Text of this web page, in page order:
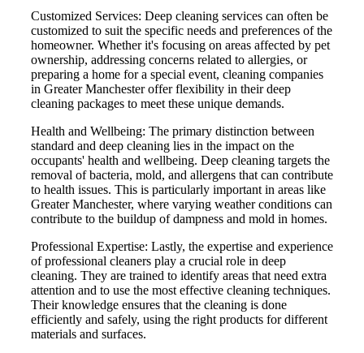
Customized Services: Deep cleaning services can often be
customized to suit the specific needs and preferences of the
homeowner. Whether it's focusing on areas affected by pet
ownership, addressing concerns related to allergies, or
preparing a home for a special event, cleaning companies
in Greater Manchester offer flexibility in their deep
cleaning packages to meet these unique demands.
Health and Wellbeing: The primary distinction between
standard and deep cleaning lies in the impact on the
occupants' health and wellbeing. Deep cleaning targets the
removal of bacteria, mold, and allergens that can contribute
to health issues. This is particularly important in areas like
Greater Manchester, where varying weather conditions can
contribute to the buildup of dampness and mold in homes.
Professional Expertise: Lastly, the expertise and experience
of professional cleaners play a crucial role in deep
cleaning. They are trained to identify areas that need extra
attention and to use the most effective cleaning techniques.
Their knowledge ensures that the cleaning is done
efficiently and safely, using the right products for different
materials and surfaces.